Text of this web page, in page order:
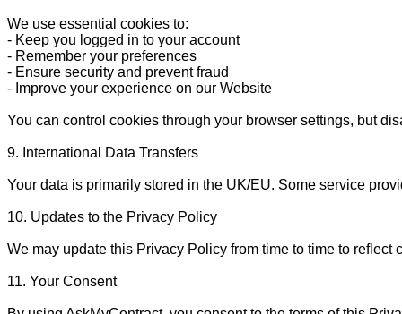
We use essential cookies to:
- Keep you logged in to your account
- Remember your preferences
- Ensure security and prevent fraud
- Improve your experience on our Website
You can control cookies through your browser settings, but
9. International Data Transfers
Your data is primarily stored in the UK/EU. Some service
10. Updates to the Privacy Policy
We may update this Privacy Policy from time to time to
11. Your Consent